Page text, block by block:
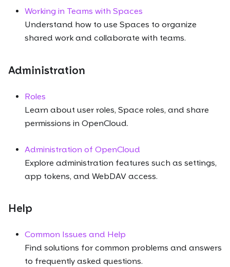
Working in Teams with Spaces
Understand how to use Spaces to organize
shared work and collaborate with teams.
Administration
Roles
Learn about user roles, Space roles, and share
permissions in OpenCloud.
Administration of OpenCloud
Explore administration features such as settings,
app tokens, and WebDAV access.
Help
Common Issues and Help
Find solutions for common problems and answers
to frequently asked questions.